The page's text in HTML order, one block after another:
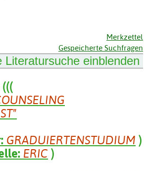
Merkzettel
Gespeicherte Suchfragen
Literatursuche einblenden
(((
GRADUIERTENSTUDIUM )
ERIC )